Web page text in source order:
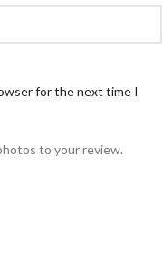
for the next time I
to your review.